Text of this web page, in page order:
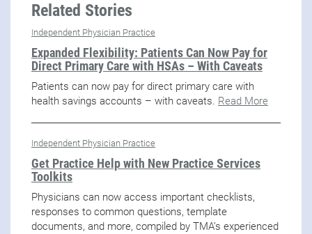
Related Stories
Independent Physician Practice
Expanded Flexibility: Patients Can Now Pay for
Direct Primary Care with HSAs – With Caveats
Patients can now pay for direct primary care with
health savings accounts – with caveats. Read More
Independent Physician Practice
Get Practice Help with New Practice Services
Toolkits
Physicians can now access important checklists,
responses to common questions, template
documents, and more, compiled by TMA’s experienced